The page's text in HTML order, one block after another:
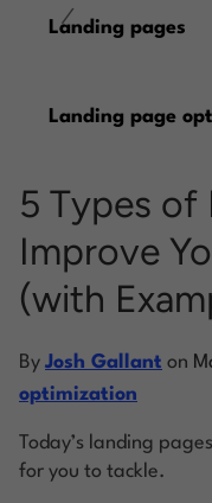
Landing pages
/
Landing page
5 Types of
Improve
(with
By Josh Gallant on
optimization
Today’s landing
for you to tackle.